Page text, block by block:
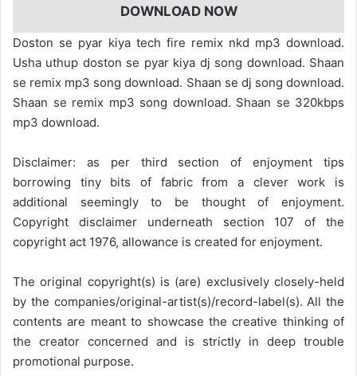
DOWNLOAD NOW
Doston se pyar kiya tech fire remix nkd mp3 download.
Usha uthup doston se pyar kiya dj song download. Shaan
se remix mp3 song download. Shaan se dj song download.
Shaan se remix mp3 song download. Shaan se 320kbps
mp3 download.
Disclaimer: as per third section of enjoyment tips
borrowing tiny bits of fabric from a clever work is
additional seemingly to be thought of enjoyment.
Copyright disclaimer underneath section 107 of the
copyright act 1976, allowance is created for enjoyment.
The original copyright(s) is (are) exclusively closely-held
by the companies/original-artist(s)/record-label(s). All the
contents are meant to showcase the creative thinking of
the creator concerned and is strictly in deep trouble
promotional purpose.